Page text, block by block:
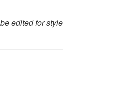
edited for style